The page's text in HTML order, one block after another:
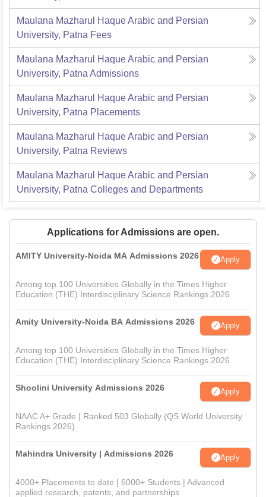
Maulana Mazharul Haque Arabic and Persian
University, Patna Fees
Maulana Mazharul Haque Arabic and Persian
University, Patna Admissions
Maulana Mazharul Haque Arabic and Persian
University, Patna Placements
Maulana Mazharul Haque Arabic and Persian
University, Patna Reviews
Maulana Mazharul Haque Arabic and Persian
University, Patna Colleges and Departments
Applications for Admissions are open.
AMITY University-Noida MA Admissions 2026 Apply
Among top 100 Universities Globally in the Times Higher
Education (THE) Interdisciplinary Science Rankings 2026
Amity University-Noida BA Admissions 2026 Apply
Among top 100 Universities Globally in the Times Higher
Education (THE) Interdisciplinary Science Rankings 2026
Shoolini University Admissions 2026 Apply
NAAC A+ Grade | Ranked 503 Globally (QS World University
Rankings 2026)
Mahindra University | Admissions 2026 Apply
4000+ Placements to date | 6000+ Students | Advanced
applied research, patents, and partnerships